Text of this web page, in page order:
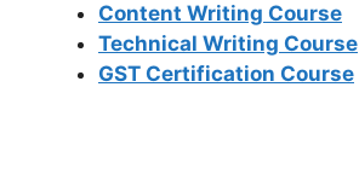
Content Writing Course
Technical Writing Course
GST Certification Course